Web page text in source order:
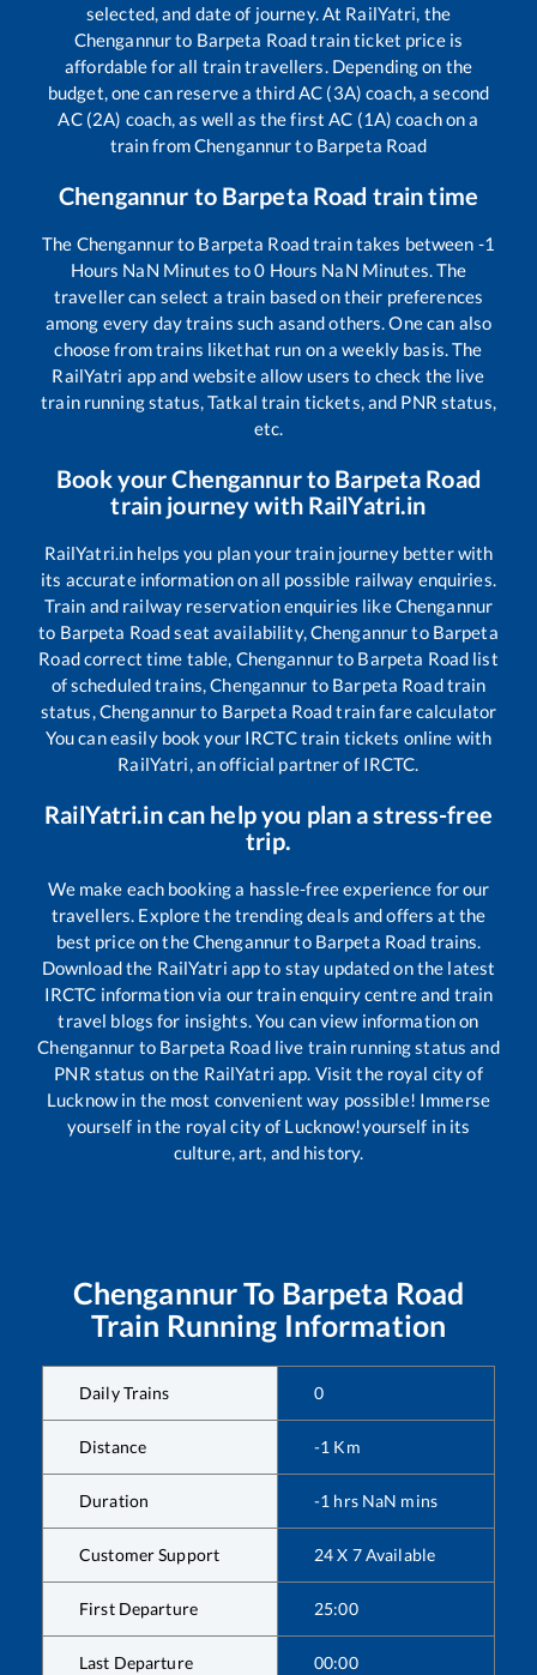
selected, and date of journey. At RailYatri, the
Chengannurto Barpeta Roadtrain ticket price is
affordable for all train travellers. Depending on the
budget, one can reserve a third AC (3A) coach, a second
AC (2A) coach, as well as the first AC (1A) coach on a
train fromChengannurto Barpeta Road
Chengannur to Barpeta Road train time
The Chengannurto Barpeta Roadtrain takes between -1
Hours NaN Minutes to0 Hours NaN Minutes. The
traveller can select a train based on their preferences
among every day trains such asand others. One can also
choose from trains likethat run on a weekly basis. The
RailYatri app and website allow users to check the live
train running status, Tatkal train tickets, and PNR status,
etc.
Book yourChengannurto Barpeta Road
train journey with RailYatri.in
RailYatri.in helps you plan your train journey better with
its accurate information on all possible railway enquiries.
Train and railway reservation enquiries likeChengannur
to Barpeta Roadseat availability,Chengannurto Barpeta
Roadcorrect time table, Chengannurto Barpeta Road list
of scheduled trains,Chengannur to Barpeta Roadtrain
status,Chengannurto Barpeta Roadtrain fare calculator
You can easily book your IRCTC train tickets online with
RailYatri, an official partner of IRCTC.
RailYatri.in can help you plan a stress-free
trip.
We make each booking a hassle-free experience for our
travellers. Explore the trending deals and offers at the
best price on theChengannurto Barpeta Road trains.
Download the RailYatri app to stay updated on the latest
IRCTC information via our train enquiry centre and train
travel blogs for insights. You can view information on
Chengannur to Barpeta Roadlive train running status and
PNR status on the RailYatri app. Visit the royal city of
Lucknow in the most convenient way possible! Immerse
yourself in the royal city of Lucknow!yourself in its
culture, art, and history.
ChengannurTo Barpeta Road
Train Running Information
Daily Trains 0
Distance -1 Km
Duration -1 hrs NaN mins
Customer Support 24 X 7 Available
First Departure 25:00
Last Departure 00:00